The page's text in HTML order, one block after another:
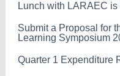
Lunch with LARAEC is
Submit a Proposal for
Learning Symposium
Quarter 1 Expenditure